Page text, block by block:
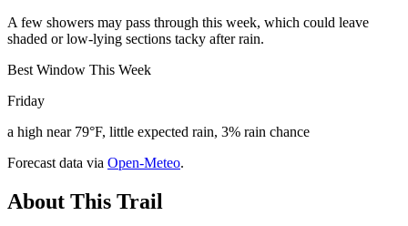
A few showers may pass through this week, which could leave
shaded or low-lying sections tacky after rain.
Best Window This Week
Friday
a high near 79°F, little expected rain, 3% rain chance
Forecast data via Open-Meteo.
About This Trail